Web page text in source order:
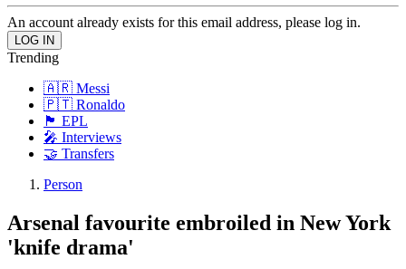
An account already exists for this email address, please log in.
Trending
🇦🇷 Messi
🇵🇹 Ronaldo
🏴󠁧󠁢󠁥󠁮󠁧󠁿 EPL
🎤 Interviews
🤝 Transfers
Person
Arsenal favourite embroiled in New York
'knife drama'